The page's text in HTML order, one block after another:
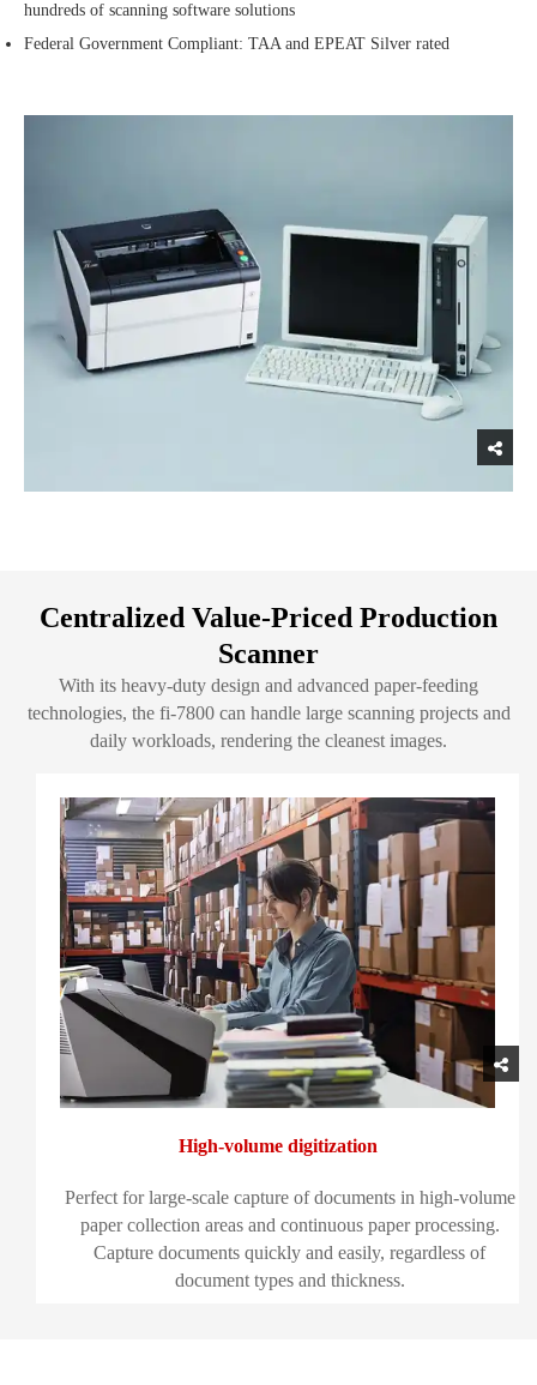
hundreds of scanning software solutions
Federal Government Compliant: TAA and EPEAT Silver rated
Centralized Value-Priced Production
Scanner
With its heavy-duty design and advanced paper-feeding
technologies, the fi-7800 can handle large scanning projects and
daily workloads, rendering the cleanest images.
High-volume digitization
Perfect for large-scale capture of documents in high-volume
paper collection areas and continuous paper processing.
Capture documents quickly and easily, regardless of
document types and thickness.